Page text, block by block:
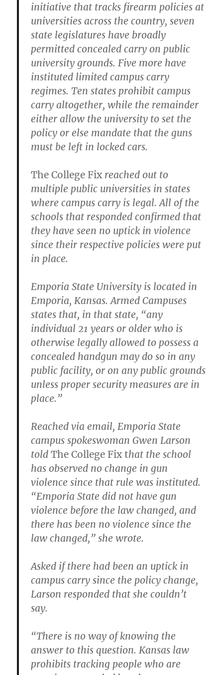
initiative that tracks firearm policies at
universities across the country, seven
state legislatures have broadly
permitted concealed carry on public
university grounds. Five more have
instituted limited campus carry
regimes. Ten states prohibit campus
carry altogether, while the remainder
either allow the university to set the
policy or else mandate that the guns
must be left in locked cars.
The College Fix reached out to
multiple public universities in states
where campus carry is legal. All of the
schools that responded confirmed that
they have seen no uptick in violence
since their respective policies were put
in place.
Emporia State University is located in
Emporia, Kansas. Armed Campuses
states that, in that state, “any
individual 21 years or older who is
otherwise legally allowed to possess a
concealed handgun may do so in any
public facility, or on any public grounds
unless proper security measures are in
place.”
Reached via email, Emporia State
campus spokeswoman Gwen Larson
toldThe College Fix that the school
has observed no change in gun
violence since that rule was instituted.
“Emporia State did not have gun
violence before the law changed, and
there has been no violence since the
law changed,” she wrote.
Asked if there had been an uptick in
campus carry since the policy change,
Larson responded that she couldn’t
say.
“There is no way of knowing the
answer to this question. Kansas law
prohibits tracking people who are